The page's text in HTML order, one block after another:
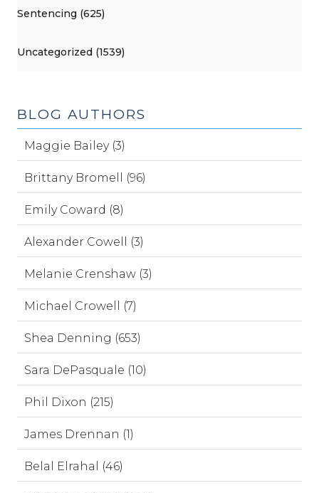
Sentencing (625)
Uncategorized (1539)
BLOG AUTHORS
Maggie Bailey (3)
Brittany Bromell (96)
Emily Coward (8)
Alexander Cowell (3)
Melanie Crenshaw (3)
Michael Crowell (7)
Shea Denning (653)
Sara DePasquale (10)
Phil Dixon (215)
James Drennan (1)
Belal Elrahal (46)